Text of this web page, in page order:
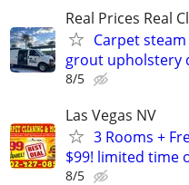
Real Prices Real
Carpet
grout upholstery
8/5
Las Vegas NV
3 Rooms +
$99! limited time
8/5